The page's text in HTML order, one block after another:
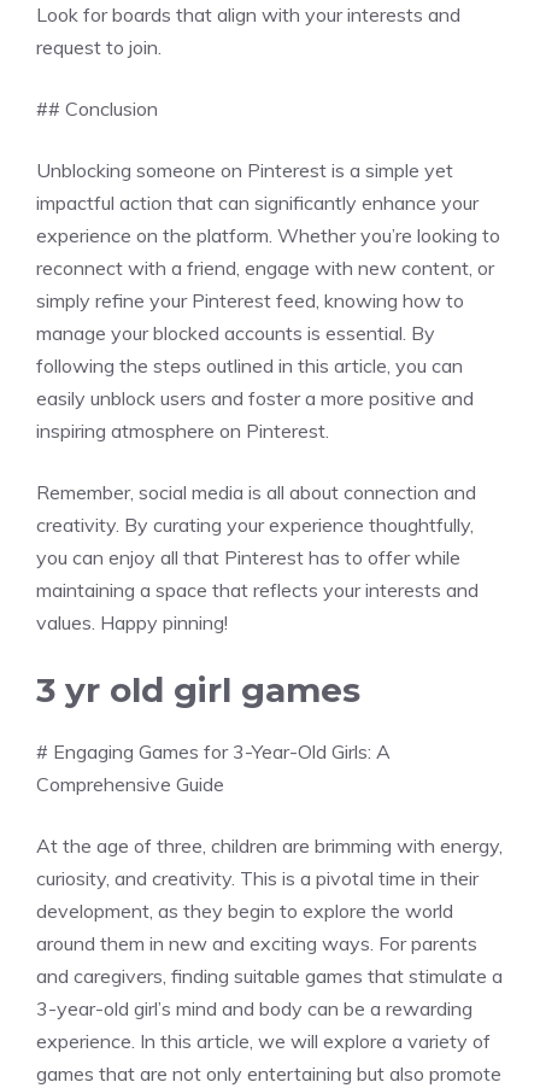
Look for boards that align with your interests and
request to join.
## Conclusion
Unblocking someone on Pinterest is a simple yet
impactful action that can significantly enhance your
experience on the platform. Whether you’re looking to
reconnect with a friend, engage with new content, or
simply refine your Pinterest feed, knowing how to
manage your blocked accounts is essential. By
following the steps outlined in this article, you can
easily unblock users and foster a more positive and
inspiring atmosphere on Pinterest.
Remember, social media is all about connection and
creativity. By curating your experience thoughtfully,
you can enjoy all that Pinterest has to offer while
maintaining a space that reflects your interests and
values. Happy pinning!
3 yr old girl games
# Engaging Games for 3-Year-Old Girls: A
Comprehensive Guide
At the age of three, children are brimming with energy,
curiosity, and creativity. This is a pivotal time in their
development, as they begin to explore the world
around them in new and exciting ways. For parents
and caregivers, finding suitable games that stimulate a
3-year-old girl’s mind and body can be a rewarding
experience. In this article, we will explore a variety of
games that are not only entertaining but also promote